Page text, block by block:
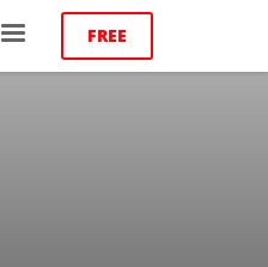
FREE